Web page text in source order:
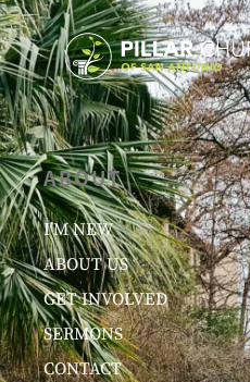
ABOUT
I’M NEW
ABOUT US
GET INVOLVED
SERMONS
CONTACT